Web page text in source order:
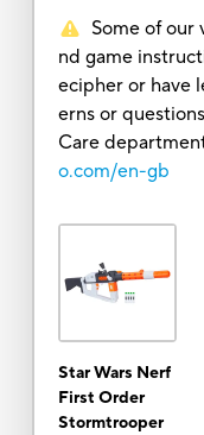
Some of our
nd game
ecipher or have
erns or
Care
o.com/en-gb
Star Wars Nerf
First Order
Stormtrooper